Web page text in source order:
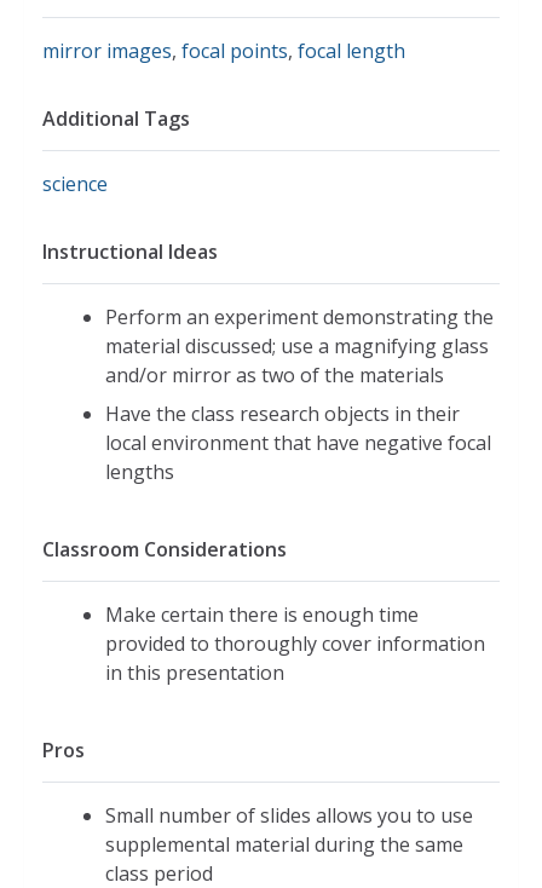
mirror images, focal points, focal length
Additional Tags
science
Instructional Ideas
Perform an experiment demonstrating the
material discussed; use a magnifying glass
and/or mirror as two of the materials
Have the class research objects in their
local environment that have negative focal
lengths
Classroom Considerations
Make certain there is enough time
provided to thoroughly cover information
in this presentation
Pros
Small number of slides allows you to use
supplemental material during the same
class period